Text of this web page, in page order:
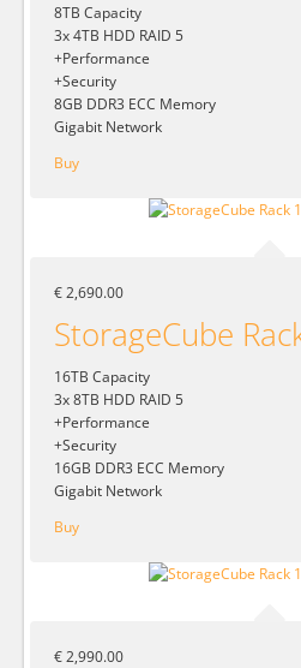
8TB Capacity
3x 4TB HDD RAID 5
+Performance
+Security
8GB DDR3 ECC Memory
Gigabit Network
Buy
€ 2,690.00
StorageCube
16TB Capacity
3x 8TB HDD RAID 5
+Performance
+Security
16GB DDR3 ECC Memory
Gigabit Network
Buy
€ 2,990.00